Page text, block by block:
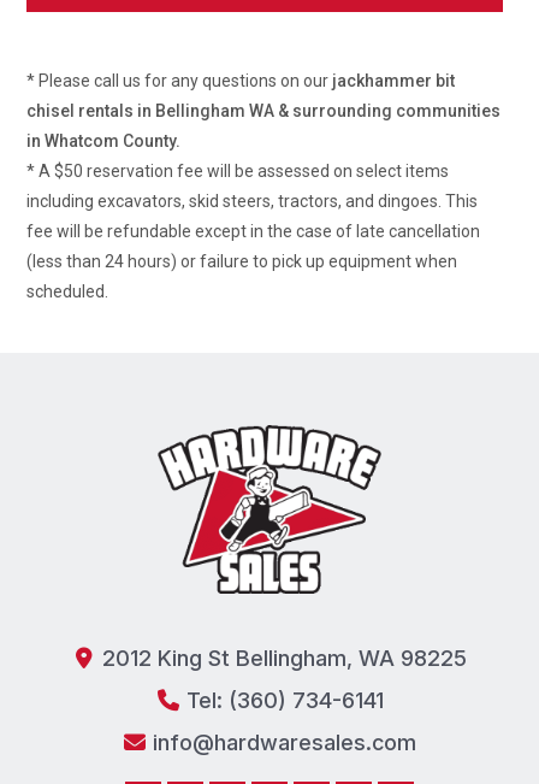
* Please call us for any questions on our jackhammer bit
chisel rentals in Bellingham WA & surrounding communities
in Whatcom County.
* A $50 reservation fee will be assessed on select items
including excavators, skid steers, tractors, and dingoes. This
fee will be refundable except in the case of late cancellation
(less than 24 hours) or failure to pick up equipment when
scheduled.
2012 King St Bellingham, WA 98225
Tel: (360) 734-6141
info@hardwaresales.com